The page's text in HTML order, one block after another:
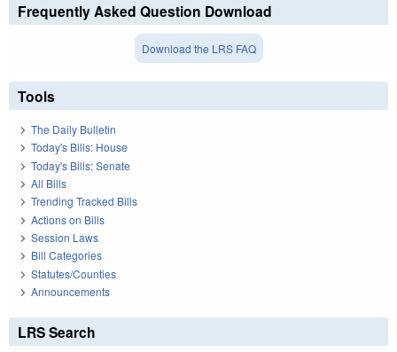
Frequently Asked Question Download
Download the LRS FAQ
Tools
The Daily Bulletin
Today's Bills: House
Today's Bills: Senate
All Bills
Trending Tracked Bills
Actions on Bills
Session Laws
Bill Categories
Statutes/Counties
Announcements
LRS Search